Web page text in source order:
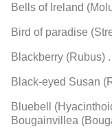
Bells of Ireland
Bird of paradise
Blackberry (Rubus)
Black-eyed Susan
Bluebell
Bougainvillea